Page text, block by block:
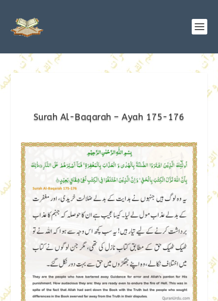
Surah Al-Baqarah – Ayah 175-176